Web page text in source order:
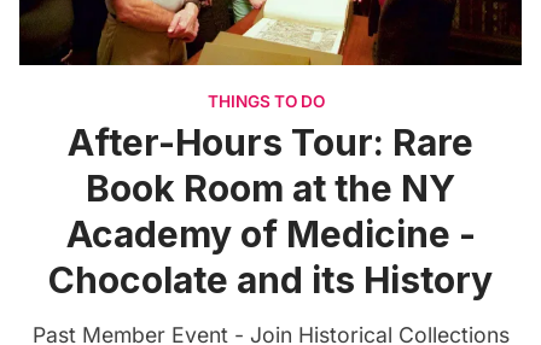
THINGS TO DO
After-Hours Tour: Rare
Book Room at the NY
Academy of Medicine -
Chocolate and its History
Past Member Event - Join Historical Collections